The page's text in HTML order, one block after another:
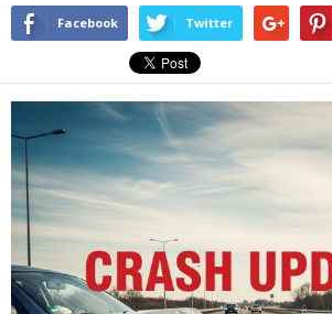
Facebook Twitter